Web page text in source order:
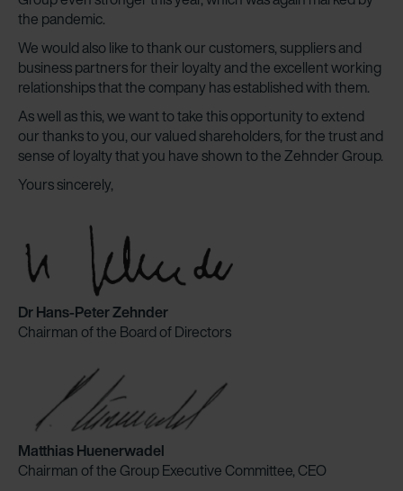
the pandemic.
We would also like to thank our customers, suppliers and
business partners for their loyalty and the excellent working
relationships that the company has established with them.
As well as this, we want to take this opportunity to extend
our thanks to you, our valued shareholders, for the trust and
sense of loyalty that you have shown to the Zehnder Group.
Yours sincerely,
Dr Hans-Peter Zehnder
Chairman of the Board of Directors
Matthias Huenerwadel
Chairman of the Group Executive Committee, CEO